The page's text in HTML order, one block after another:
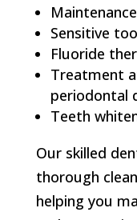
Sensitive
Fluoride
Treatment
periodontal
Teeth
Our skilled
thorough
helping you